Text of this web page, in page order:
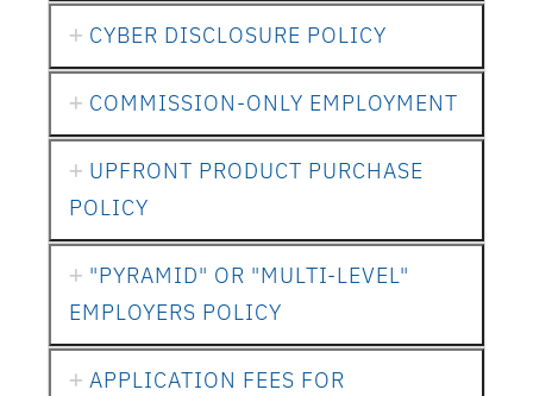
CYBER DISCLOSURE POLICY
COMMISSION-ONLY EMPLOYMENT
UPFRONT PRODUCT PURCHASE
POLICY
"PYRAMID" OR "MULTI-LEVEL"
EMPLOYERS POLICY
APPLICATION FEES FOR